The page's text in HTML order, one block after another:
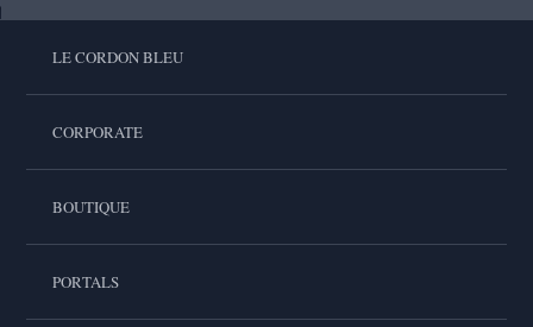
LE CORDON BLEU
CORPORATE
BOUTIQUE
PORTALS